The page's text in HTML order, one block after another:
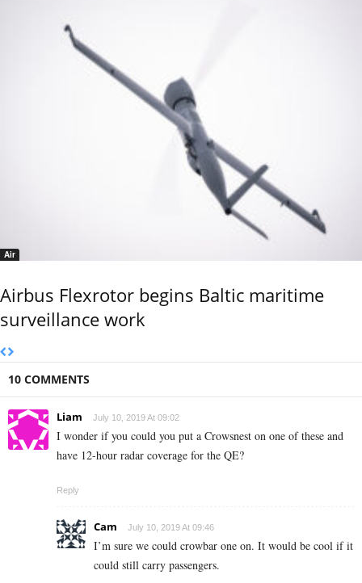
Air
Airbus Flexrotor begins Baltic maritime
surveillance work
10 COMMENTS
Liam July 10, 2019 At 09:02
I wonder if you could you put a Crowsnest on one of these and
have 12-hour radar coverage for the QE?
Reply
Cam July 10, 2019 At 09:46
I’m sure we could crowbar one on. It would be cool if it
could still carry passengers.